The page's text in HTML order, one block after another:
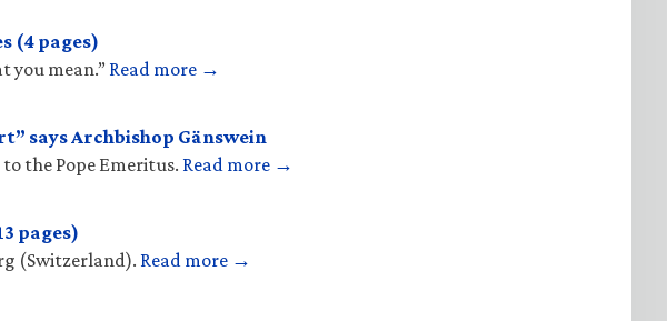
(4 pages)
you mean.” Read more →
says Archbishop Gänswein
the Pope Emeritus. Read more →
pages)
(Switzerland). Read more →